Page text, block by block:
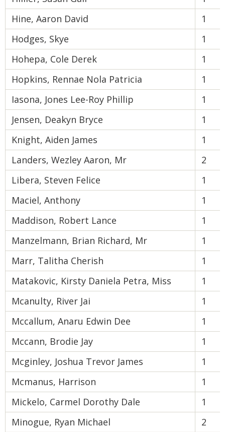
Hine, Aaron David
1
Hodges, Skye
1
Hohepa, Cole Derek
1
Hopkins, Rennae Nola Patricia
1
Iasona, Jones Lee-Roy Phillip
1
Jensen, Deakyn Bryce
1
Knight, Aiden James
1
Landers, Wezley Aaron, Mr
2
Libera, Steven Felice
1
Maciel, Anthony
1
Maddison, Robert Lance
1
Manzelmann, Brian Richard, Mr
1
Marr, Talitha Cherish
1
Matakovic, Kirsty Daniela Petra, Miss
1
Mcanulty, River Jai
1
Mccallum, Anaru Edwin Dee
1
Mccann, Brodie Jay
1
Mcginley, Joshua Trevor James
1
Mcmanus, Harrison
1
Mickelo, Carmel Dorothy Dale
1
Minogue, Ryan Michael
2